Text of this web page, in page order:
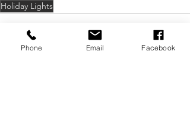
Holiday Lights
Phone Email Facebook